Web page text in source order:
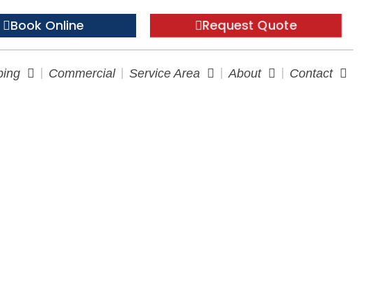
Book Online Request Quote
Commercial Service Area About Contact